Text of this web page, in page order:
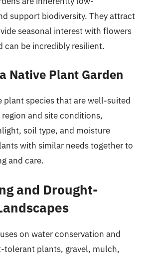
support biodiversity. They attract
seasonal interest with flowers
can be incredibly resilient.
Native Plant Garden
plant species that are well-suited
and site conditions,
soil type, and moisture
with similar needs together to
and care.
and Drought-
on water conservation and
tolerant plants, gravel, mulch,